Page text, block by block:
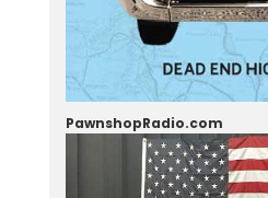
PawnshopRadio.com